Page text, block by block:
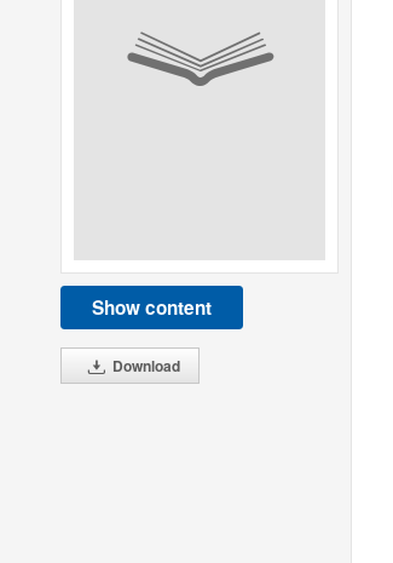
Show content
Download